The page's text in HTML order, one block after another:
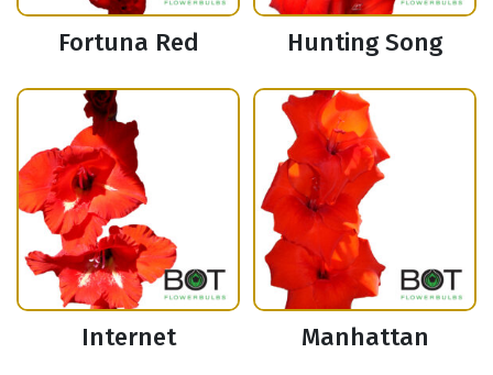
Fortuna Red Hunting Song
Internet Manhattan